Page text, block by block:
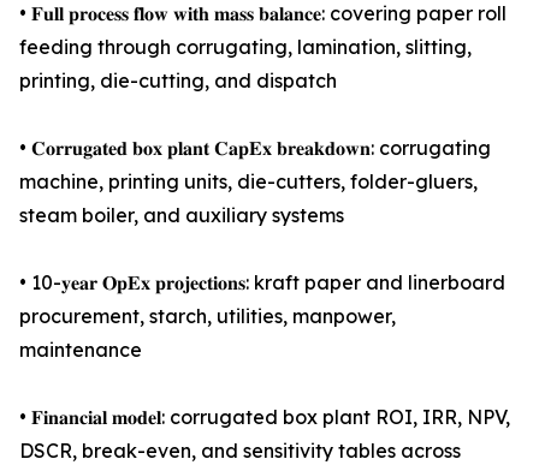
• 𝐅𝐮𝐥𝐥 𝐩𝐫𝐨𝐜𝐞𝐬𝐬 𝐟𝐥𝐨𝐰 𝐰𝐢𝐭𝐡 𝐦𝐚𝐬𝐬 𝐛𝐚𝐥𝐚𝐧𝐜𝐞: covering paper roll
feeding through corrugating, lamination, slitting,
printing, die-cutting, and dispatch
• 𝐂𝐨𝐫𝐫𝐮𝐠𝐚𝐭𝐞𝐝 𝐛𝐨𝐱 𝐩𝐥𝐚𝐧𝐭 𝐂𝐚𝐩𝐄𝐱 𝐛𝐫𝐞𝐚𝐤𝐝𝐨𝐰𝐧: corrugating
machine, printing units, die-cutters, folder-gluers,
steam boiler, and auxiliary systems
• 10-𝐲𝐞𝐚𝐫 𝐎𝐩𝐄𝐱 𝐩𝐫𝐨𝐣𝐞𝐜𝐭𝐢𝐨𝐧𝐬: kraft paper and linerboard
procurement, starch, utilities, manpower,
maintenance
• 𝐅𝐢𝐧𝐚𝐧𝐜𝐢𝐚𝐥 𝐦𝐨𝐝𝐞𝐥: corrugated box plant ROI, IRR, NPV,
DSCR, break-even, and sensitivity tables across